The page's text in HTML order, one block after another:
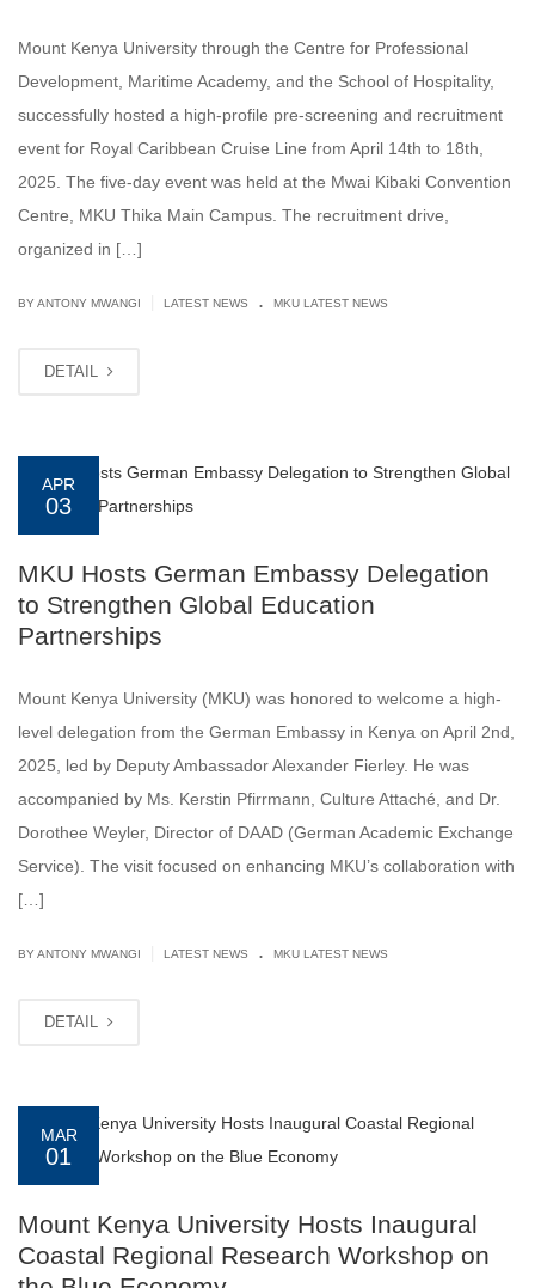
Mount Kenya University through the Centre for Professional
Development, Maritime Academy, and the School of Hospitality,
successfully hosted a high-profile pre-screening and recruitment
event for Royal Caribbean Cruise Line from April 14th to 18th,
2025. The five-day event was held at the Mwai Kibaki Convention
Centre, MKU Thika Main Campus. The recruitment drive,
organized in […]
BY ANTONY MWANGI LATEST NEWS . MKU LATEST NEWS
DETAIL
APR
03
MKU Hosts German Embassy Delegation
to Strengthen Global Education
Partnerships
Mount Kenya University (MKU) was honored to welcome a high-
level delegation from the German Embassy in Kenya on April 2nd,
2025, led by Deputy Ambassador Alexander Fierley. He was
accompanied by Ms. Kerstin Pfirrmann, Culture Attaché, and Dr.
Dorothee Weyler, Director of DAAD (German Academic Exchange
Service). The visit focused on enhancing MKU’s collaboration with
[…]
BY ANTONY MWANGI LATEST NEWS . MKU LATEST NEWS
DETAIL
MAR
01
Mount Kenya University Hosts Inaugural
Coastal Regional Research Workshop on